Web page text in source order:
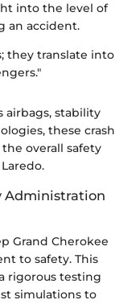
into the level of
an accident.
they translate into
airbags, stability
these crash
overall safety
Administration
Grand Cherokee
to safety. This
rigorous testing
simulations to